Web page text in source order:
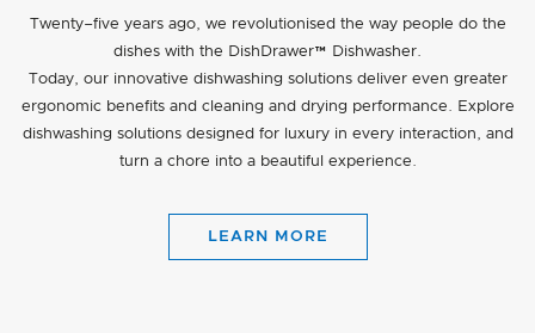
Twenty–five years ago, we revolutionised the way people do the
dishes with the DishDrawer™ Dishwasher.
Today, our innovative dishwashing solutions deliver even greater
ergonomic benefits and cleaning and drying performance. Explore
dishwashing solutions designed for luxury in every interaction, and
turn a chore into a beautiful experience.
LEARN MORE